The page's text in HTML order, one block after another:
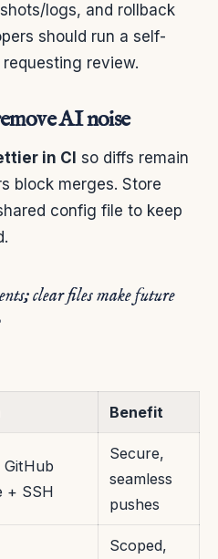
logs, and rollback
should run a self-
review.
AI noise
in CI so diffs remain
block merges. Store
config file to keep
clear files make future
Benefit
GitHub
+ SSH
Secure,
seamless
pushes
Scoped,